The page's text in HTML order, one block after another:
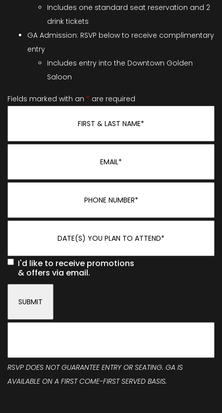
Includes one standard seat reservation and 2
drink tickets
GA Admission: RSVP below to receive complimentary
entry
Includes entry into the Downtown Golden
Saloon
Fields marked with an * are required
I'd like to receive promotions
& offers via email.
RSVP DOES NOT GUARANTEE ENTRY OR SEATING. GA IS
AVAILABLE ON A FIRST COME-FIRST SERVED BASIS.